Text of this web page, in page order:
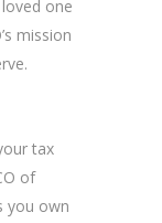
one
mission
tax
of
you own